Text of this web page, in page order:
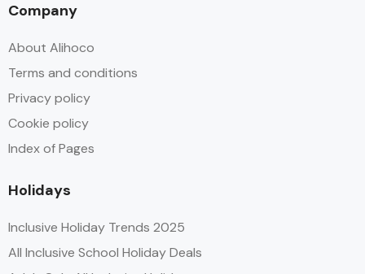
Company
About Alihoco
Terms and conditions
Privacy policy
Cookie policy
Index of Pages
Holidays
Inclusive Holiday Trends 2025
All Inclusive School Holiday Deals